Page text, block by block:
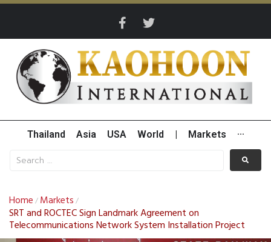
Thailand Asia USA World Markets ···
Home / Markets /
SRT and ROCTEC Sign Landmark Agreement on
Telecommunications Network System Installation Project